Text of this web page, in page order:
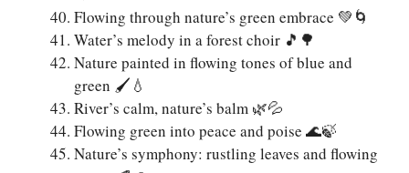
Flowing through nature’s green embrace 💚🌀
Water’s melody in a forest choir 🎵🌳
Nature painted in flowing tones of blue and
green 🖌️💧
River’s calm, nature’s balm 🌿💦
Flowing green into peace and poise 🌊🍃
Nature’s symphony: rustling leaves and flowing